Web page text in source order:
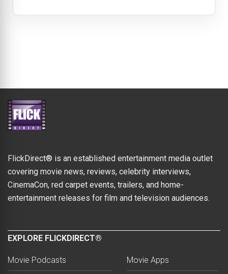
FlickDirect® is an established entertainment media outlet
covering movie news, reviews, celebrity interviews,
CinemaCon, red carpet events, trailers, and home-
entertainment releases for film and television audiences.
EXPLORE FLICKDIRECT®
Movie Podcasts Movie Apps